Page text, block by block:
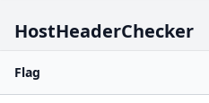
HostHeaderChecker
Flag